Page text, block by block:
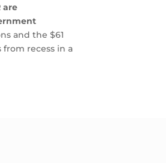
are
and the $61
recess in a